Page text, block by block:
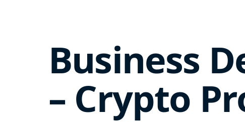
Business
– Crypto